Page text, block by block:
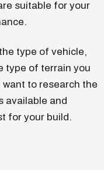
suitable for your
type of vehicle,
type of terrain you
to research the
available and
for your build.